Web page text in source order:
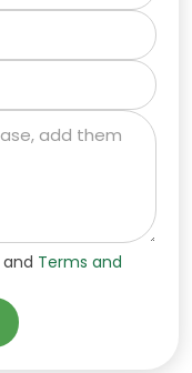
and Terms and